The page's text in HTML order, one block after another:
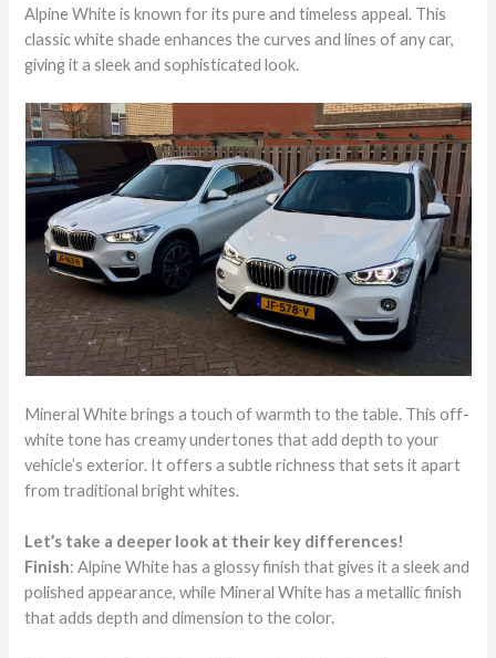
Alpine White is known for its pure and timeless appeal. This
classic white shade enhances the curves and lines of any car,
giving it a sleek and sophisticated look.
Mineral White brings a touch of warmth to the table. This off-
white tone has creamy undertones that add depth to your
vehicle’s exterior. It offers a subtle richness that sets it apart
from traditional bright whites.
Let’s take a deeper look at their key differences!
Finish: Alpine White has a glossy finish that gives it a sleek and
polished appearance, while Mineral White has a metallic finish
that adds depth and dimension to the color.